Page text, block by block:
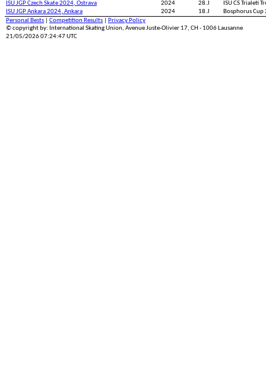
ISU JGP Czech Skate 2024, Ostrava
2024 28.J
ISU CS Trialeti
ISU JGP Ankara 2024, Ankara
2024 18.J
Bosphorus
Personal Bests
Competition Results
Privacy Policy
© copyright by: International Skating Union, Avenue Juste-Olivier 17, CH - 1006 Lausanne
21/05/2026 07:24:47 UTC